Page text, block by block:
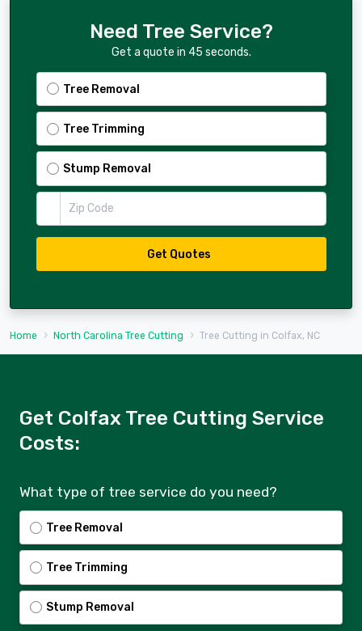
Need Tree Service?
Get a quote in 45 seconds.
Tree Removal
Tree Trimming
Stump Removal
Get Quotes
Home North Carolina Tree Cutting Tree Cutting in Colfax, NC
Get Colfax Tree Cutting Service
Costs:
What type of tree service do you need?
Tree Removal
Tree Trimming
Stump Removal